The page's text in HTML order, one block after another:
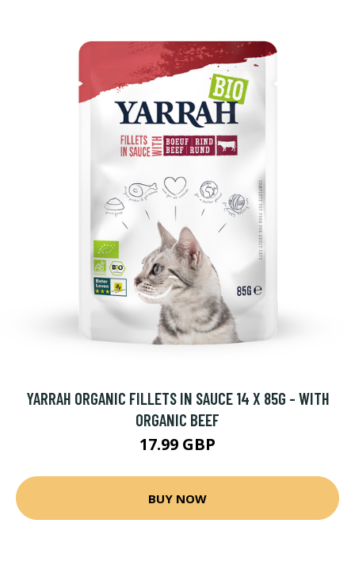
YARRAH ORGANIC FILLETS IN SAUCE 14 X 85G - WITH
ORGANIC BEEF
17.99 GBP
BUY NOW